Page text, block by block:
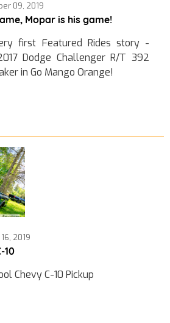
09, 2019
Mopar is his game!
first Featured Rides story -
Dodge Challenger R/T 392
in Go Mango Orange!
2019
10
Chevy C-10 Pickup